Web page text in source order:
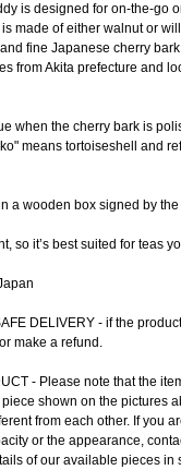
is designed for on-the-go
made of either walnut or
fine Japanese cherry
from Akita prefecture and
when the cherry bark is
means tortoiseshell and
a wooden box signed by the
so it’s best suited for teas
DELIVERY - if the
make a refund.
- Please note that the
shown on the pictures
from each other. If you
or the appearance,
of our available pieces in